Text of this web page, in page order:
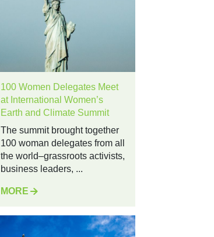
100 Women Delegates Meet
at International Women’s
Earth and Climate Summit
The summit brought together
100 woman delegates from all
the world–grassroots activists,
business leaders, ...
MORE